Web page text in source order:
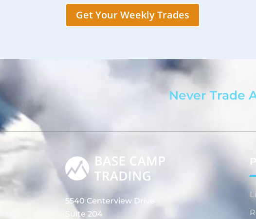
Get Your Weekly Trades
Never Trade
5540 Centerview Drive
Suite 204